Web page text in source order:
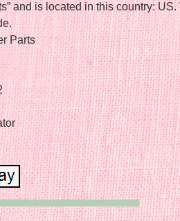
and is located in this country:
Parts